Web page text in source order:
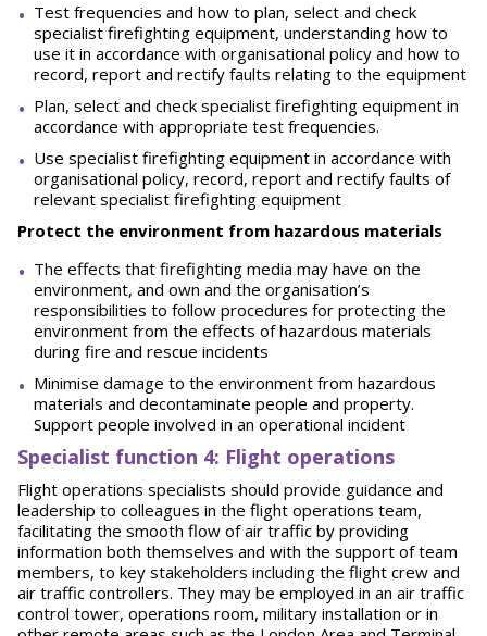
Test frequencies and how to plan, select and check
specialist firefighting equipment, understanding how to
use it in accordance with organisational policy and how to
record, report and rectify faults relating to the equipment
Plan, select and check specialist firefighting equipment in
accordance with appropriate test frequencies.
Use specialist firefighting equipment in accordance with
organisational policy, record, report and rectify faults of
relevant specialist firefighting equipment
Protect the environment from hazardous materials
The effects that firefighting media may have on the
environment, and own and the organisation’s
responsibilities to follow procedures for protecting the
environment from the effects of hazardous materials
during fire and rescue incidents
Minimise damage to the environment from hazardous
materials and decontaminate people and property.
Support people involved in an operational incident
Specialist function 4: Flight operations
Flight operations specialists should provide guidance and
leadership to colleagues in the flight operations team,
facilitating the smooth flow of air traffic by providing
information both themselves and with the support of team
members, to key stakeholders including the flight crew and
air traffic controllers. They may be employed in an air traffic
control tower, operations room, military installation or in